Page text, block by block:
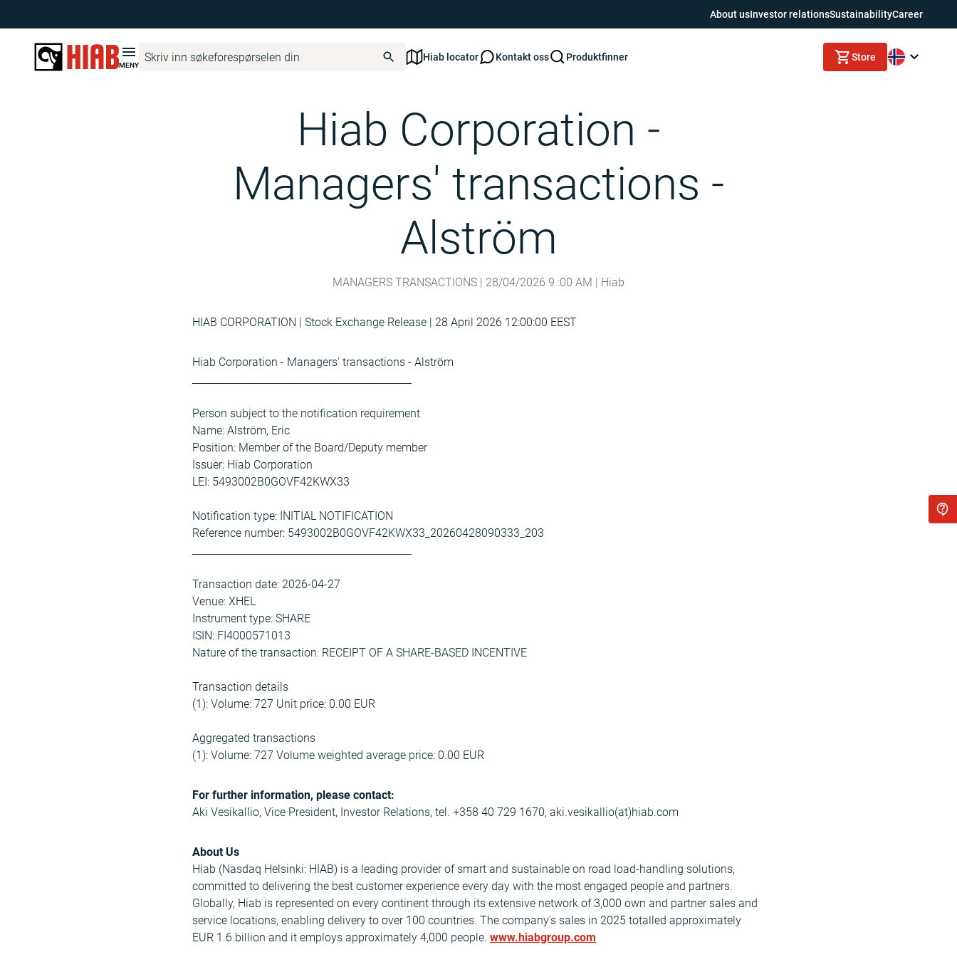
About usInvestor relationsSustainabilityCareer
MENY
Hiab locator Kontakt oss Produktfinner Store
Hiab Corporate Media Hiab Newsroom Hiab Corporation - Managers' transactions - Alström
Hiab Corporation -
Managers' transactions -
Alström
MANAGERS TRANSACTIONS | 28/04/2026 9 :00 AM | Hiab
HIAB CORPORATION | Stock Exchange Release | 28 April 2026 12:00:00 EEST
Hiab Corporation - Managers' transactions - Alström
Person subject to the notification requirement
Name: Alström, Eric
Position: Member of the Board/Deputy member
Issuer: Hiab Corporation
LEI: 5493002B0GOVF42KWX33
Notification type: INITIAL NOTIFICATION
Reference number: 5493002B0GOVF42KWX33_20260428090333_203
Transaction date: 2026-04-27
Venue: XHEL
Instrument type: SHARE
ISIN: FI4000571013
Nature of the transaction: RECEIPT OF A SHARE-BASED INCENTIVE
Transaction details
(1): Volume: 727 Unit price: 0.00 EUR
Aggregated transactions
(1): Volume: 727 Volume weighted average price: 0.00 EUR
For further information, please contact:
Aki Vesikallio, Vice President, Investor Relations, tel. +358 40 729 1670, aki.vesikallio(at)hiab.com
About Us
Hiab (Nasdaq Helsinki: HIAB) is a leading provider of smart and sustainable on road load-handling solutions,
committed to delivering the best customer experience every day with the most engaged people and partners.
Globally, Hiab is represented on every continent through its extensive network of 3,000 own and partner sales and
service locations, enabling delivery to over 100 countries. The company's sales in 2025 totalled approximately
EUR 1.6 billion and it employs approximately 4,000 people. www.hiabgroup.com